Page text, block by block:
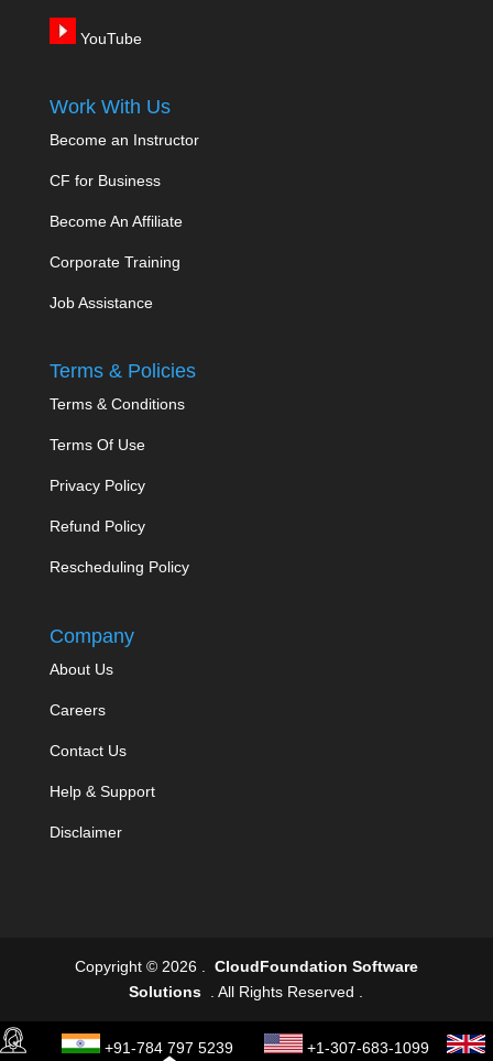
YouTube
Work With Us
Become an Instructor
CF for Business
Become An Affiliate
Corporate Training
Job Assistance
Terms & Policies
Terms & Conditions
Terms Of Use
Privacy Policy
Refund Policy
Rescheduling Policy
Company
About Us
Careers
Contact Us
Help & Support
Disclaimer
Copyright © 2026 . CloudFoundation Software
Solutions . All Rights Reserved .
+91-784 797 5239 +1-307-683-1099